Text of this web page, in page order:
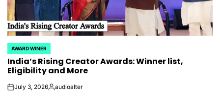
POSTED
IN
AWARD WINER
India’s Rising Creator Awards: Winner list,
Eligibility and More
onJuly 3, 2026Posted
audioalter